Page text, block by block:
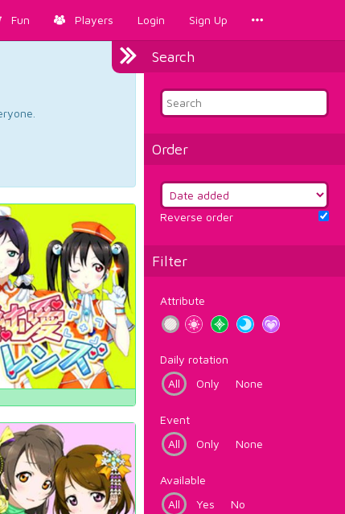
Fun Players Login Sign Up
Search
Order
Reverse order
Filter
Attribute
Daily rotation
All
Only None
Event
All
Only None
Available
All
Yes No